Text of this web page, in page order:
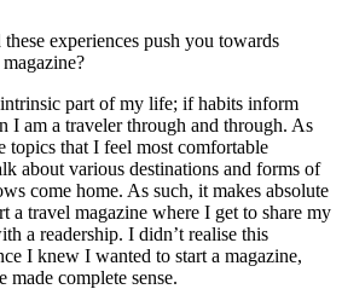
experiences push you towards
part of my life; if habits inform
I am a traveler through and through. As
topics that I feel most comfortable
about various destinations and forms of
come home. As such, it makes absolute
a travel magazine where I get to share my
a readership. I didn’t realise this
I knew I wanted to start a magazine,
made complete sense.